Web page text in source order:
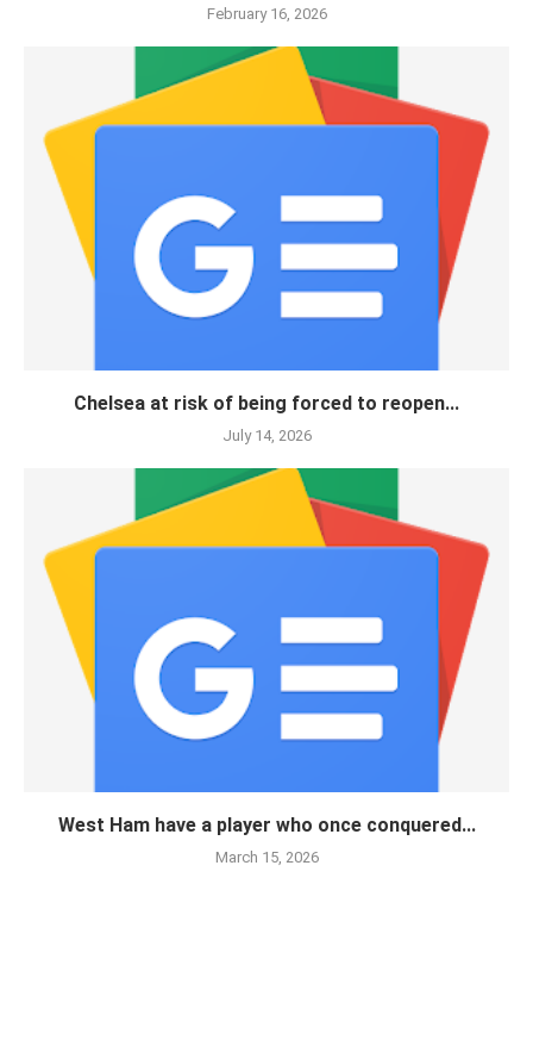
February 16, 2026
Chelsea at risk of being forced to reopen...
July 14, 2026
West Ham have a player who once conquered...
March 15, 2026